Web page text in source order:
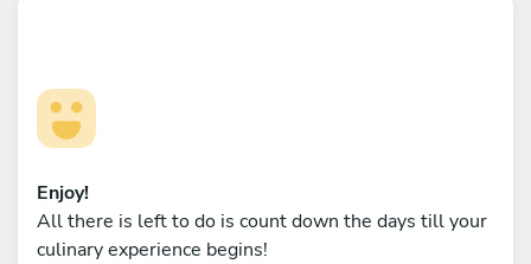
Enjoy!
All there is left to do is count down the days till your
culinary experience begins!